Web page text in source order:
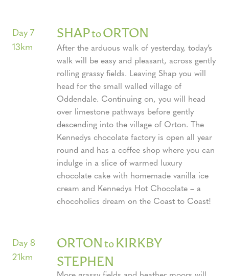
Day 7
13km
SHAPtoORTON
After the arduous walk of yesterday, today’s
walk will be easy and pleasant, across gently
rolling grassy fields. Leaving Shap you will
head for the small walled village of
Oddendale. Continuing on, you will head
over limestone pathways before gently
descending into the village of Orton. The
Kennedys chocolate factory is open all year
round and has a coffee shop where you can
indulge in a slice of warmed luxury
chocolate cake with homemade vanilla ice
cream and Kennedys Hot Chocolate – a
chocoholics dream on the Coast to Coast!
Day 8
21km
ORTONtoKIRKBY
STEPHEN